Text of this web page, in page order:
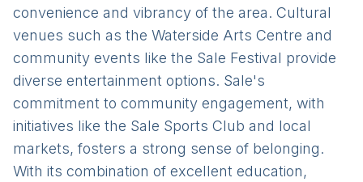
convenience and vibrancy of the area. Cultural
venues such as the Waterside Arts Centre and
community events like the Sale Festival provide
diverse entertainment options. Sale's
commitment to community engagement, with
initiatives like the Sale Sports Club and local
markets, fosters a strong sense of belonging.
With its combination of excellent education,